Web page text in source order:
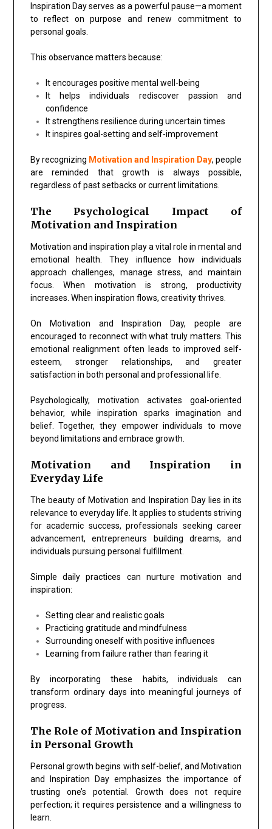
Inspiration Day serves as a powerful pause—a moment
to reflect on purpose and renew commitment to
personal goals.
This observance matters because:
It encourages positive mental well-being
It helps individuals rediscover passion and
confidence
It strengthens resilience during uncertain times
It inspires goal-setting and self-improvement
By recognizing Motivation and Inspiration Day, people
are reminded that growth is always possible,
regardless of past setbacks or current limitations.
The Psychological Impact of
Motivation and Inspiration
Motivation and inspiration play a vital role in mental and
emotional health. They influence how individuals
approach challenges, manage stress, and maintain
focus. When motivation is strong, productivity
increases. When inspiration flows, creativity thrives.
On Motivation and Inspiration Day, people are
encouraged to reconnect with what truly matters. This
emotional realignment often leads to improved self-
esteem, stronger relationships, and greater
satisfaction in both personal and professional life.
Psychologically, motivation activates goal-oriented
behavior, while inspiration sparks imagination and
belief. Together, they empower individuals to move
beyond limitations and embrace growth.
Motivation and Inspiration in
Everyday Life
The beauty of Motivation and Inspiration Day lies in its
relevance to everyday life. It applies to students striving
for academic success, professionals seeking career
advancement, entrepreneurs building dreams, and
individuals pursuing personal fulfillment.
Simple daily practices can nurture motivation and
inspiration:
Setting clear and realistic goals
Practicing gratitude and mindfulness
Surrounding oneself with positive influences
Learning from failure rather than fearing it
By incorporating these habits, individuals can
transform ordinary days into meaningful journeys of
progress.
The Role of Motivation and Inspiration
in Personal Growth
Personal growth begins with self-belief, and Motivation
and Inspiration Day emphasizes the importance of
trusting one’s potential. Growth does not require
perfection; it requires persistence and a willingness to
learn.